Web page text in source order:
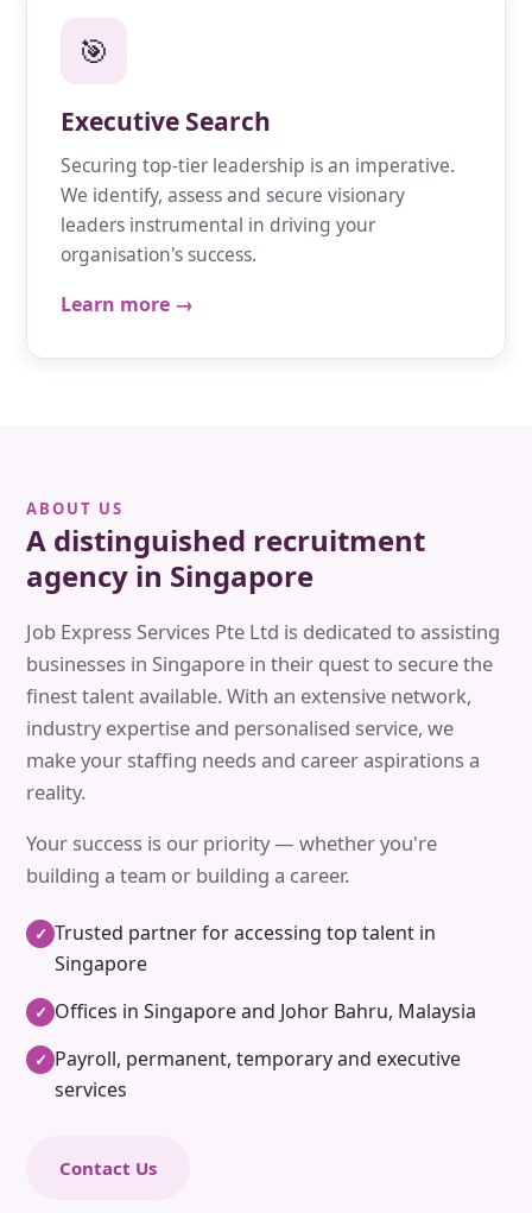
🎯
Executive Search
Securing top-tier leadership is an imperative.
We identify, assess and secure visionary
leaders instrumental in driving your
organisation's success.
Learn more →
ABOUT US
A distinguished recruitment
agency in Singapore
Job Express Services Pte Ltd is dedicated to assisting
businesses in Singapore in their quest to secure the
finest talent available. With an extensive network,
industry expertise and personalised service, we
make your staffing needs and career aspirations a
reality.
Your success is our priority — whether you're
building a team or building a career.
✓ Trusted partner for accessing top talent in
Singapore
✓ Offices in Singapore and Johor Bahru, Malaysia
✓ Payroll, permanent, temporary and executive
services
Contact Us